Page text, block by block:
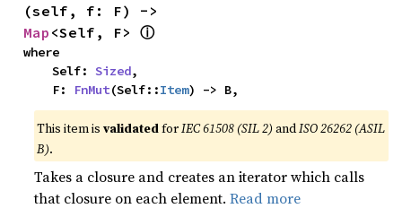
Map <Self, F> ⓘ
where
    Self:
Sized,
    F:
FnMut(Self::Item) -> B,
This item isvalidatedforIEC 61508 (SIL 2) andISO 26262 (ASIL
B).
Takes a closure and creates an iterator which calls
that closure on each element.Read more